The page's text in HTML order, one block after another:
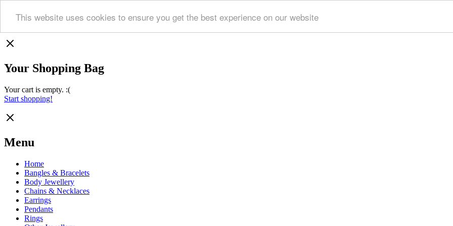
This website uses cookies to ensure you get the best experience on our website
Your Shopping Bag
Your cart is empty. :(
Start shopping!
Menu
Home
Bangles & Bracelets
Body Jewellery
Chains & Necklaces
Earrings
Pendants
Rings